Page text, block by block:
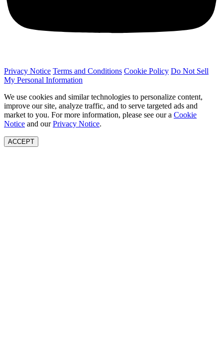
Privacy Notice Terms and Conditions Cookie Policy Do Not Sell
My Personal Information
We use cookies and similar technologies to personalize content,
improve our site, analyze traffic, and to serve targeted ads and
market to you. For more information, please see our a Cookie
Notice and ourPrivacy Notice.
ACCEPT